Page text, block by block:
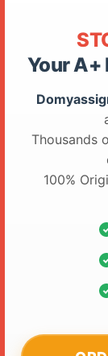
Your A+
Thousands
100%